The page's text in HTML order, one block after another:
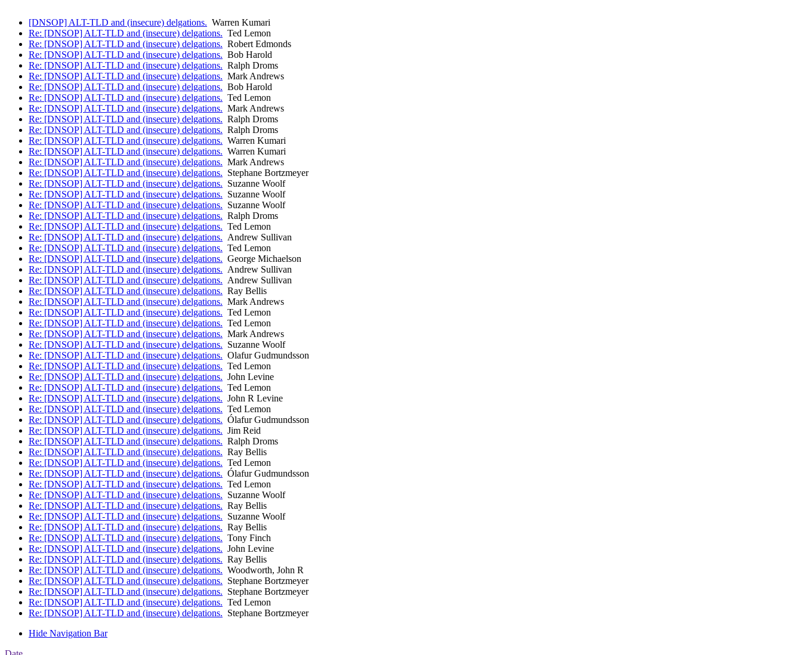
[DNSOP] ALT-TLD and (insecure) delgations. Warren Kumari
Re: [DNSOP] ALT-TLD and (insecure) delgations. Ted Lemon
Re: [DNSOP] ALT-TLD and (insecure) delgations. Robert Edmonds
Re: [DNSOP] ALT-TLD and (insecure) delgations. Bob Harold
Re: [DNSOP] ALT-TLD and (insecure) delgations. Ralph Droms
Re: [DNSOP] ALT-TLD and (insecure) delgations. Mark Andrews
Re: [DNSOP] ALT-TLD and (insecure) delgations. Bob Harold
Re: [DNSOP] ALT-TLD and (insecure) delgations. Ted Lemon
Re: [DNSOP] ALT-TLD and (insecure) delgations. Mark Andrews
Re: [DNSOP] ALT-TLD and (insecure) delgations. Ralph Droms
Re: [DNSOP] ALT-TLD and (insecure) delgations. Ralph Droms
Re: [DNSOP] ALT-TLD and (insecure) delgations. Warren Kumari
Re: [DNSOP] ALT-TLD and (insecure) delgations. Warren Kumari
Re: [DNSOP] ALT-TLD and (insecure) delgations. Mark Andrews
Re: [DNSOP] ALT-TLD and (insecure) delgations. Stephane Bortzmeyer
Re: [DNSOP] ALT-TLD and (insecure) delgations. Suzanne Woolf
Re: [DNSOP] ALT-TLD and (insecure) delgations. Suzanne Woolf
Re: [DNSOP] ALT-TLD and (insecure) delgations. Suzanne Woolf
Re: [DNSOP] ALT-TLD and (insecure) delgations. Ralph Droms
Re: [DNSOP] ALT-TLD and (insecure) delgations. Ted Lemon
Re: [DNSOP] ALT-TLD and (insecure) delgations. Andrew Sullivan
Re: [DNSOP] ALT-TLD and (insecure) delgations. Ted Lemon
Re: [DNSOP] ALT-TLD and (insecure) delgations. George Michaelson
Re: [DNSOP] ALT-TLD and (insecure) delgations. Andrew Sullivan
Re: [DNSOP] ALT-TLD and (insecure) delgations. Andrew Sullivan
Re: [DNSOP] ALT-TLD and (insecure) delgations. Ray Bellis
Re: [DNSOP] ALT-TLD and (insecure) delgations. Mark Andrews
Re: [DNSOP] ALT-TLD and (insecure) delgations. Ted Lemon
Re: [DNSOP] ALT-TLD and (insecure) delgations. Ted Lemon
Re: [DNSOP] ALT-TLD and (insecure) delgations. Mark Andrews
Re: [DNSOP] ALT-TLD and (insecure) delgations. Suzanne Woolf
Re: [DNSOP] ALT-TLD and (insecure) delgations. Olafur Gudmundsson
Re: [DNSOP] ALT-TLD and (insecure) delgations. Ted Lemon
Re: [DNSOP] ALT-TLD and (insecure) delgations. John Levine
Re: [DNSOP] ALT-TLD and (insecure) delgations. Ted Lemon
Re: [DNSOP] ALT-TLD and (insecure) delgations. John R Levine
Re: [DNSOP] ALT-TLD and (insecure) delgations. Ted Lemon
Re: [DNSOP] ALT-TLD and (insecure) delgations. Ólafur Gudmundsson
Re: [DNSOP] ALT-TLD and (insecure) delgations. Jim Reid
Re: [DNSOP] ALT-TLD and (insecure) delgations. Ralph Droms
Re: [DNSOP] ALT-TLD and (insecure) delgations. Ray Bellis
Re: [DNSOP] ALT-TLD and (insecure) delgations. Ted Lemon
Re: [DNSOP] ALT-TLD and (insecure) delgations. Ólafur Gudmundsson
Re: [DNSOP] ALT-TLD and (insecure) delgations. Ted Lemon
Re: [DNSOP] ALT-TLD and (insecure) delgations. Suzanne Woolf
Re: [DNSOP] ALT-TLD and (insecure) delgations. Ray Bellis
Re: [DNSOP] ALT-TLD and (insecure) delgations. Suzanne Woolf
Re: [DNSOP] ALT-TLD and (insecure) delgations. Ray Bellis
Re: [DNSOP] ALT-TLD and (insecure) delgations. Tony Finch
Re: [DNSOP] ALT-TLD and (insecure) delgations. John Levine
Re: [DNSOP] ALT-TLD and (insecure) delgations. Ray Bellis
Re: [DNSOP] ALT-TLD and (insecure) delgations. Woodworth, John R
Re: [DNSOP] ALT-TLD and (insecure) delgations. Stephane Bortzmeyer
Re: [DNSOP] ALT-TLD and (insecure) delgations. Stephane Bortzmeyer
Re: [DNSOP] ALT-TLD and (insecure) delgations. Ted Lemon
Re: [DNSOP] ALT-TLD and (insecure) delgations. Stephane Bortzmeyer
Hide Navigation Bar